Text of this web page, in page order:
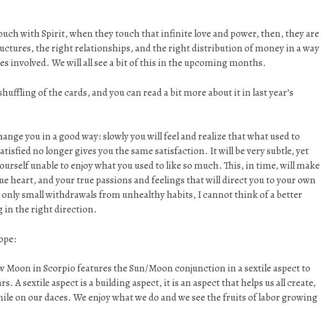
with Spirit, when they touch that infinite love and power, then, they are
the right relationships, and the right distribution of money in a way
involved. We will all see a bit of this in the upcoming months.
of the cards, and you can read a bit more about it in last year’s
you in a good way: slowly you will feel and realize that what used to
no longer gives you the same satisfaction. It will be very subtle, yet
unable to enjoy what you used to like so much. This, in time, will make
heart, and your true passions and feelings that will direct you to your own
small withdrawals from unhealthy habits, I cannot think of a better
in the right direction.
Moon in Scorpio features the Sun/Moon conjunction in a sextile aspect to
A sextile aspect is a building aspect, it is an aspect that helps us all create,
on our daces. We enjoy what we do and we see the fruits of labor growing